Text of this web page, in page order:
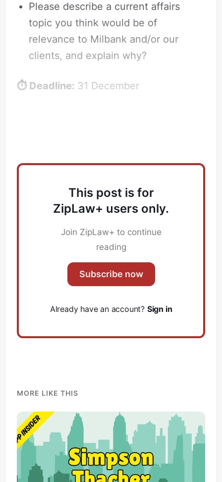
Please describe a current affairs
topic you think would be of
relevance to Milbank and/or our
clients, and explain why?
⏱️ Deadline: 31 December
This post is for
ZipLaw+ users only.
Join ZipLaw+ to continue
reading
Subscribe now
Already have an account? Sign in
MORE LIKE THIS